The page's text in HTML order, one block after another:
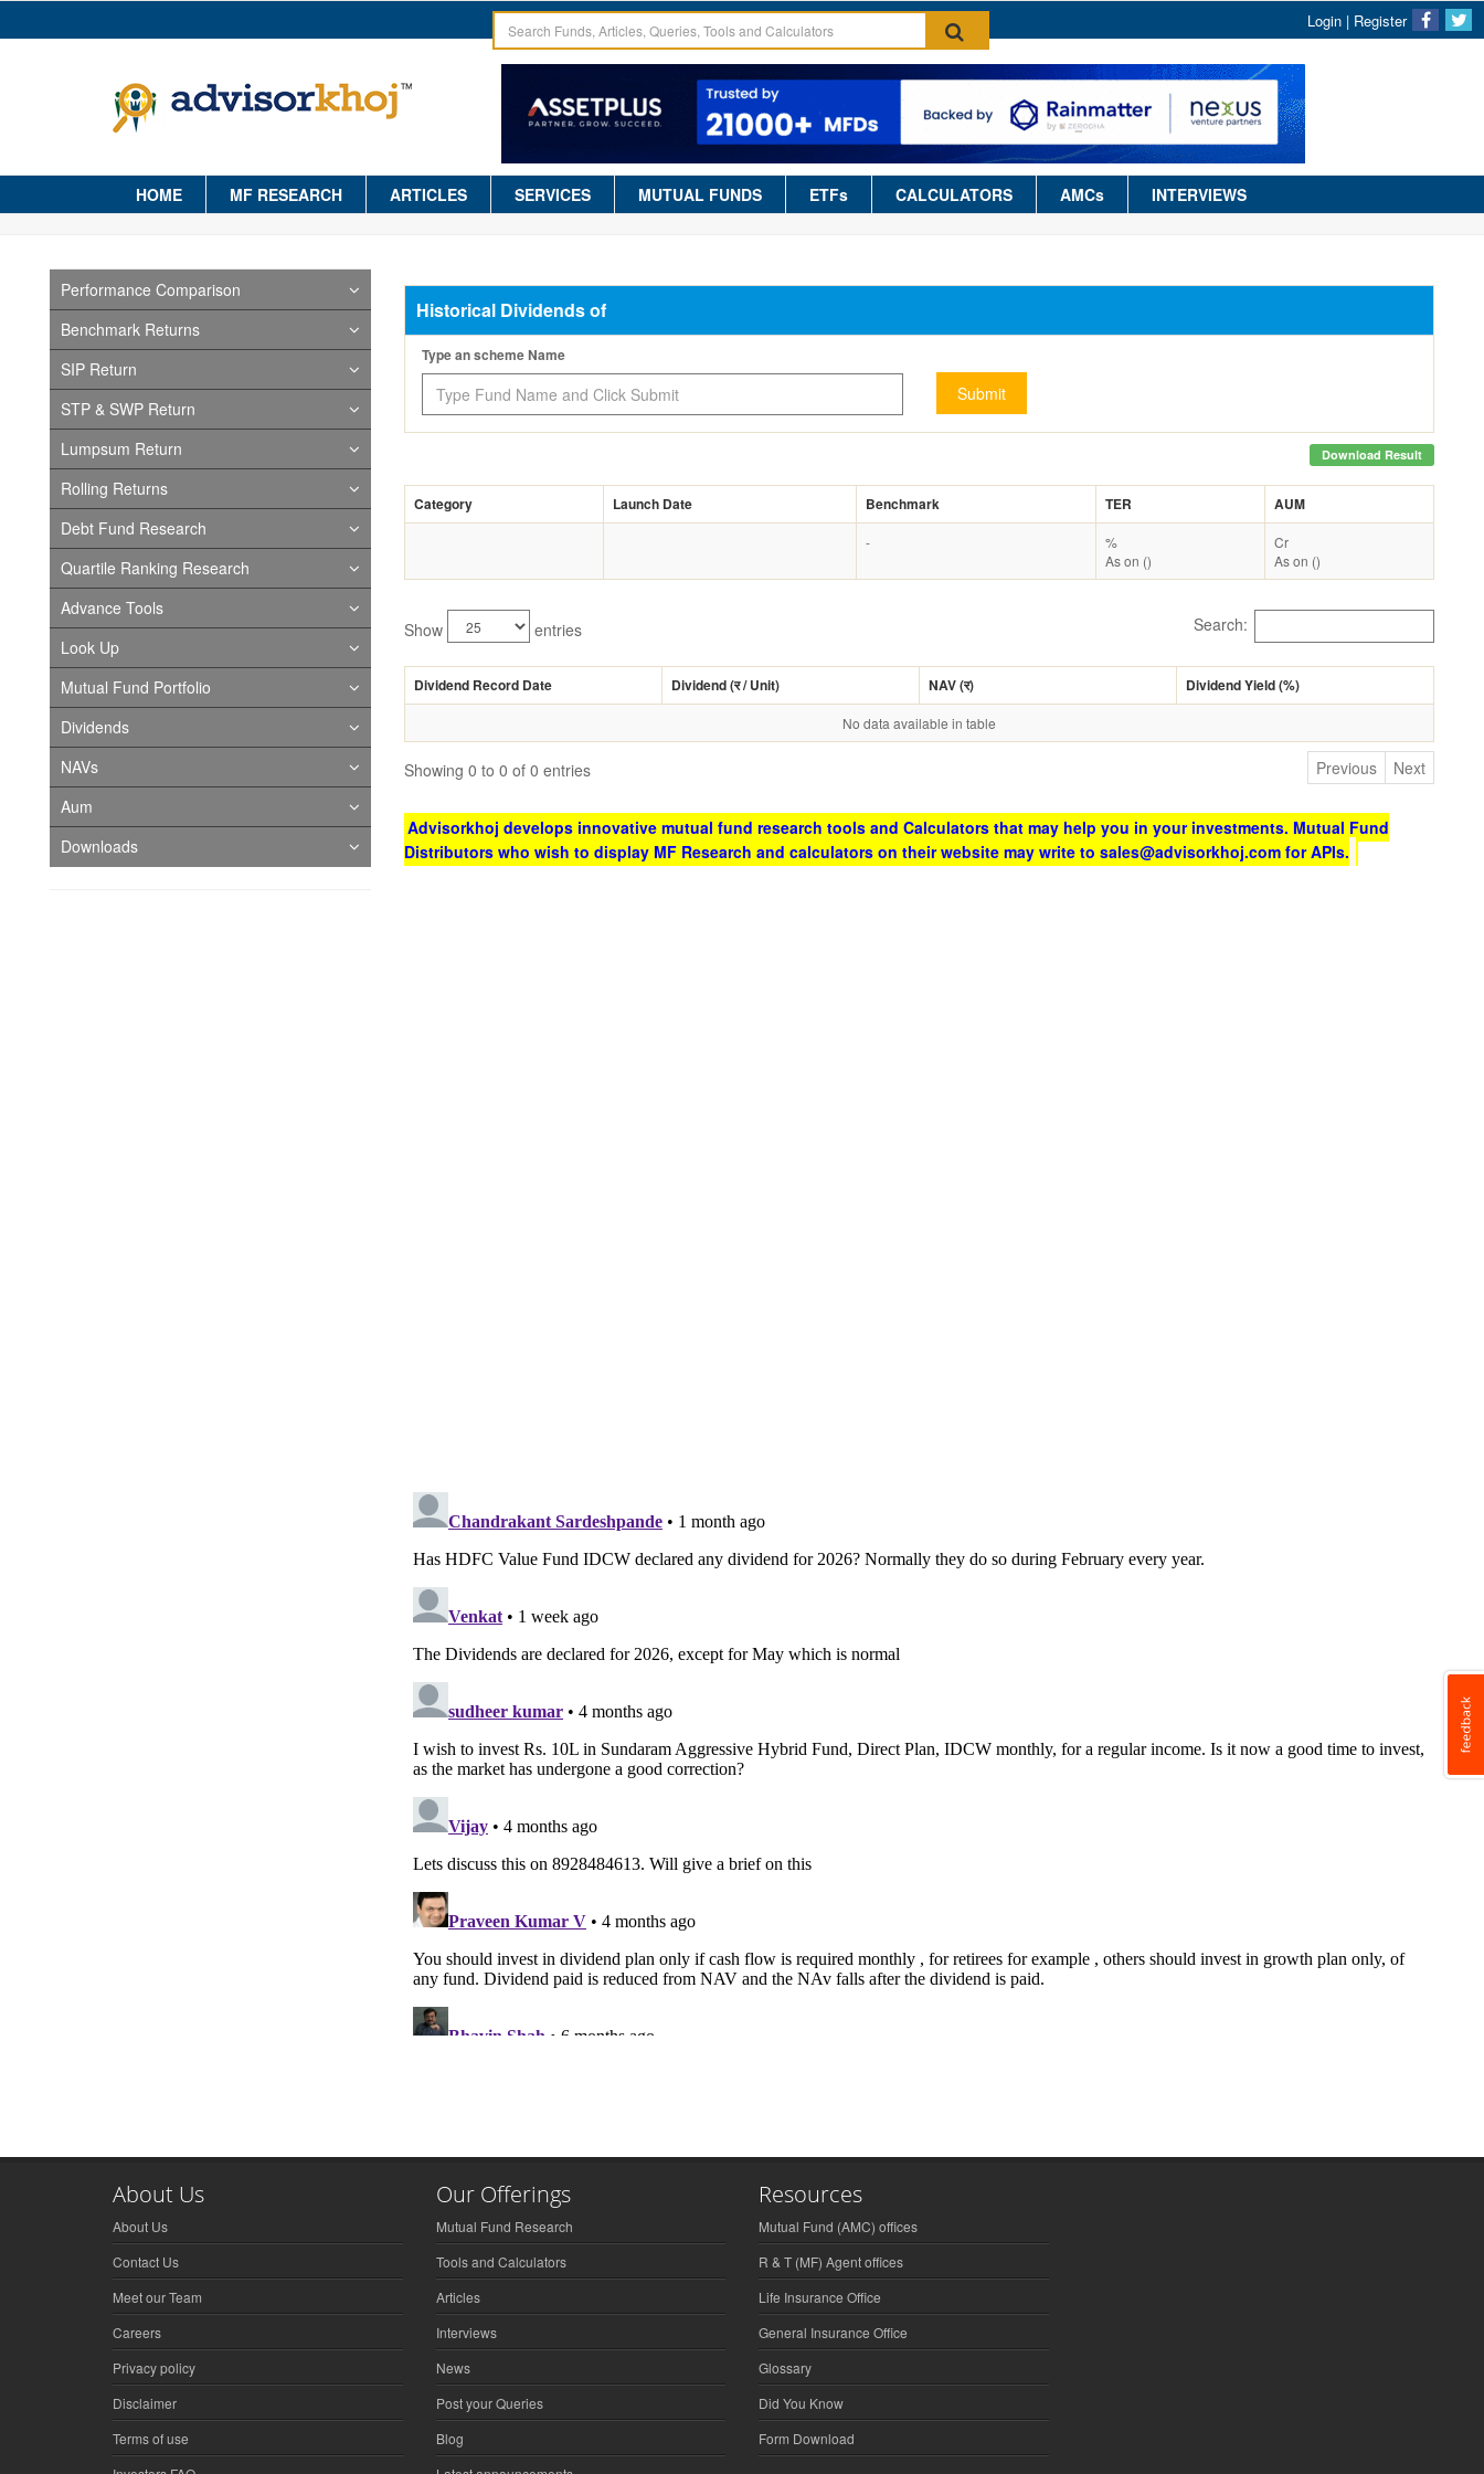
Login | Register
HOME MF RESEARCH ARTICLES SERVICES MUTUAL FUNDS ETFs CALCULATORS AMCs INTERVIEWS
Performance Comparison
Benchmark Returns
SIP Return
STP & SWP Return
Lumpsum Return
Rolling Returns
Debt Fund Research
Quartile Ranking Research
Advance Tools
Look Up
Mutual Fund Portfolio
Dividends
NAVs
Aum
Downloads
Historical Dividends of
Type an scheme Name
Submit
Download Result
Category Launch Date Benchmark TER AUM
-
%
As on ()
Cr
As on ()
Show entries Search:
Dividend Record Date Dividend (र/ Unit) NAV (र) Dividend Yield (%)
No data available in table
Showing 0 to 0 of 0 entries Previous Next
Advisorkhoj develops innovative mutual fund research tools and Calculators that may help you in your investments. Mutual Fund
Distributors who wish to display MF Research and calculators on their website may write to sales@advisorkhoj.com for APIs.
About Us
About Us
Contact Us
Meet our Team
Careers
Privacy policy
Disclaimer
Terms of use
Our Offerings
Mutual Fund Research
Tools and Calculators
Articles
Interviews
News
Post your Queries
Blog
Resources
Mutual Fund (AMC) offices
R & T (MF) Agent offices
Life Insurance Office
General Insurance Office
Glossary
Did You Know
Form Download